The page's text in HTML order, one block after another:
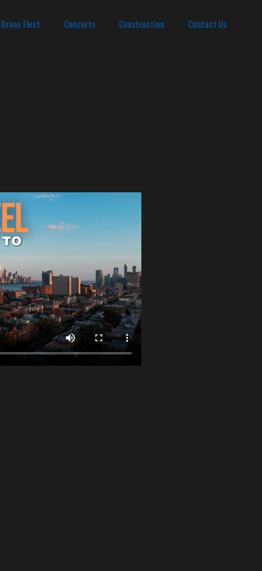
Fleet Concerts Construction Contact Us